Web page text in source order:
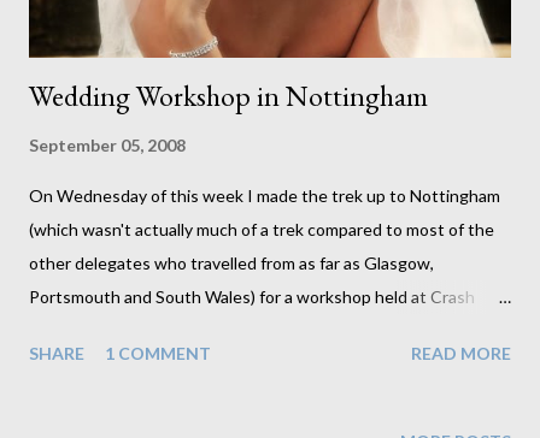
Wedding Workshop in Nottingham
September 05, 2008
On Wednesday of this week I made the trek up to Nottingham
(which wasn't actually much of a trek compared to most of the
other delegates who travelled from as far as Glasgow,
Portsmouth and South Wales) for a workshop held at Crash
in weddings is someone I can highly recommend to anyone.
photographers we then spent the afternoon photographing a
SHARE 1 COMMENT READ MORE